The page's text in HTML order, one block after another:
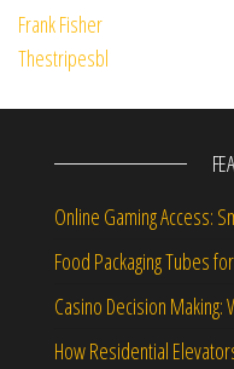
Online Gaming Access:
Food Packaging Tubes
Casino Decision Making:
How Residential